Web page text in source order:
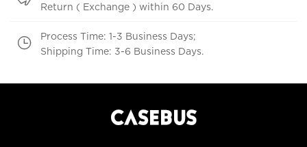
Return ( Exchange ) within 60 Days.
Process Time: 1-3 Business Days;
Shipping Time: 3-6 Business Days.